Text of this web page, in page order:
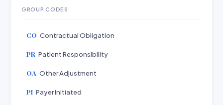
GROUP CODES
CO Contractual Obligation
PR Patient Responsibility
OA Other Adjustment
PI Payer Initiated